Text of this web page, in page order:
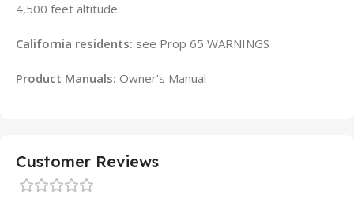
4,500 feet altitude.
California residents: see Prop 65 WARNINGS
Product Manuals: Owner’s Manual
Customer Reviews